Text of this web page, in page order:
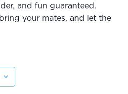
and fun guaranteed.
your mates, and let the